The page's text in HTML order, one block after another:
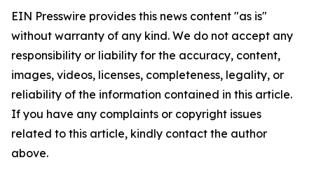
EIN Presswire provides this news content "as is"
without warranty of any kind. We do not accept any
responsibility or liability for the accuracy, content,
images, videos, licenses, completeness, legality, or
reliability of the information contained in this article.
If you have any complaints or copyright issues
related to this article, kindly contact the author
above.